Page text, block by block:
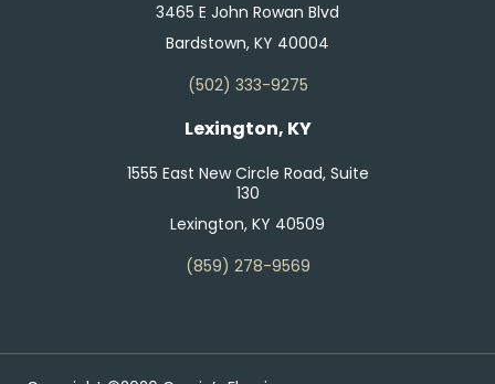
3465 E John Rowan Blvd
Bardstown, KY 40004
(502) 333-9275
Lexington, KY
1555 East New Circle Road, Suite
130
Lexington, KY 40509
(859) 278-9569